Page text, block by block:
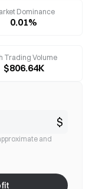
Dominance
0.01%
Trading Volume
$806.64K
$
and